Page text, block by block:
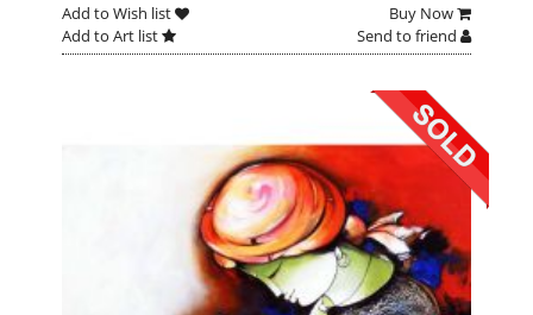
Add to Wish list
Buy Now
Add to Art list
Send to friend